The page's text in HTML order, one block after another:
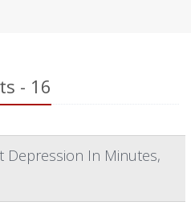
- 16
Depression In Minutes,